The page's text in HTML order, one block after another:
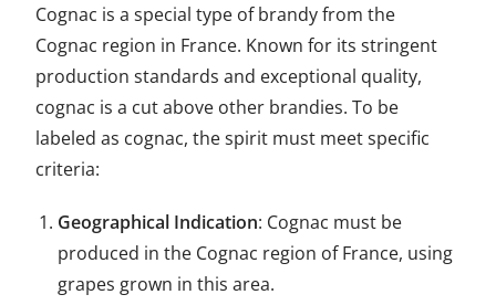
Cognac is a special type of brandy from the
Cognac region in France. Known for its stringent
production standards and exceptional quality,
cognac is a cut above other brandies. To be
labeled as cognac, the spirit must meet specific
criteria:
Geographical Indication: Cognac must be
produced in the Cognac region of France, using
grapes grown in this area.